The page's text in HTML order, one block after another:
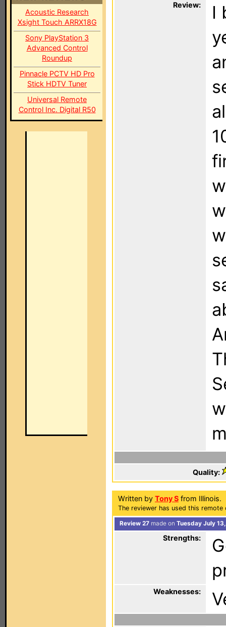
Acoustic Research
Xsight Touch ARRX18G
Sony PlayStation 3
Advanced Control
Roundup
Pinnacle PCTV HD Pro
Stick HDTV Tuner
Universal Remote
Control Inc. Digital R50
Review:
I
Quality:
Written by Tony S from Illinois.
The reviewer has used this
Review 27 made on Tuesday July
Strengths:
Weaknesses: